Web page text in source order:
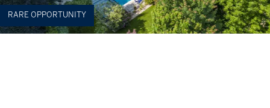
RARE OPPORTUNITY